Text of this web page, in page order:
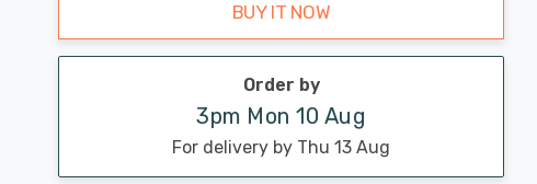
BUY IT NOW
Order by
3pm Mon 10 Aug
For delivery by Thu 13 Aug